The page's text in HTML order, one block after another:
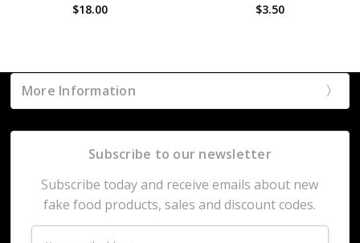
$18.00 $3.50
More Information
Subscribe to our newsletter
Subscribe today and receive emails about new
fake food products, sales and discount codes.